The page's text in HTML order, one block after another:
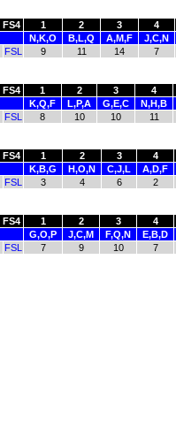
FS4 1 2 3
4
N,K,O B,L,Q A,M,F
J,C,N
FSL 9 11 14 7
FS4 1 2 3
4
K,Q,F L,P,A G,E,C
N,H,B
FSL 8 10 10 11
FS4 1 2 3
4
K,B,G H,O,N C,J,L
A,D,F
FSL 3 4 6 2
FS4 1 2 3
4
G,O,P J,C,M F,Q,N
E,B,D
FSL 7 9 10 7